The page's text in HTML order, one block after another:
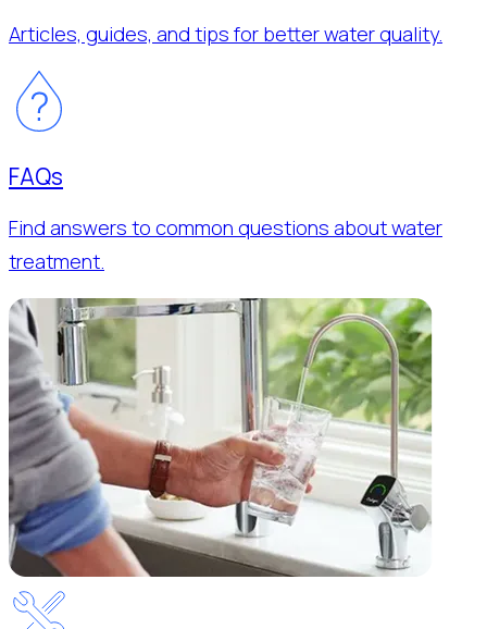
Articles, guides, and tips for better water quality.
FAQs
Find answers to common questions about water
treatment.